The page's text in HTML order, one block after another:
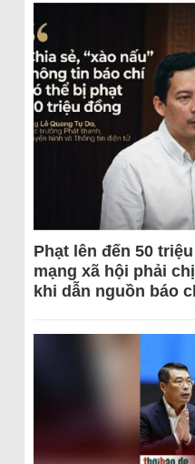
Phạt lên đến 50
mạng xã hội phải
khi dẫn nguồn báo